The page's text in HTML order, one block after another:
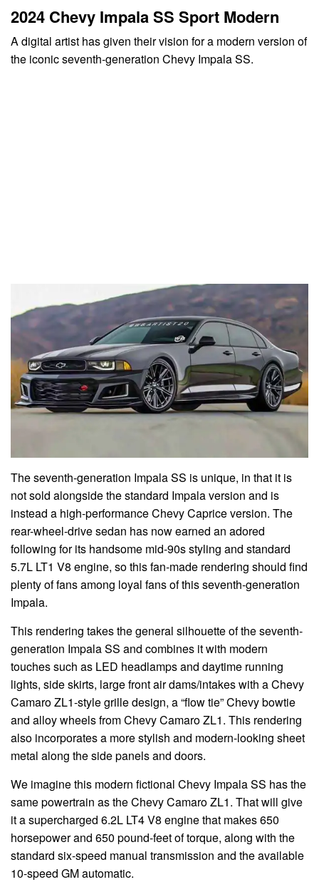
2024 Chevy Impala SS Sport Modern
A digital artist has given their vision for a modern version of
the iconic seventh-generation Chevy Impala SS.
The seventh-generation Impala SS is unique, in that it is
not sold alongside the standard Impala version and is
instead a high-performance Chevy Caprice version. The
rear-wheel-drive sedan has now earned an adored
following for its handsome mid-90s styling and standard
5.7L LT1 V8 engine, so this fan-made rendering should find
plenty of fans among loyal fans of this seventh-generation
Impala.
This rendering takes the general silhouette of the seventh-
generation Impala SS and combines it with modern
touches such as LED headlamps and daytime running
lights, side skirts, large front air dams/intakes with a Chevy
Camaro ZL1-style grille design, a “flow tie” Chevy bowtie
and alloy wheels from Chevy Camaro ZL1. This rendering
also incorporates a more stylish and modern-looking sheet
metal along the side panels and doors.
We imagine this modern fictional Chevy Impala SS has the
same powertrain as the Chevy Camaro ZL1. That will give
it a supercharged 6.2L LT4 V8 engine that makes 650
horsepower and 650 pound-feet of torque, along with the
standard six-speed manual transmission and the available
10-speed GM automatic.